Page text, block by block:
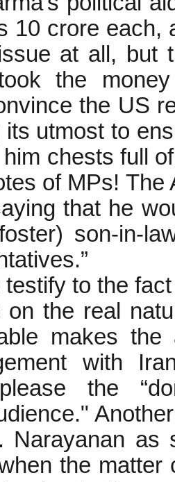
10 crore
at all, but
the
the US
its utmost to
chests full
of MPs!
that he
son-in-
to the
on the real
makes the
with
the
Narayanan
the